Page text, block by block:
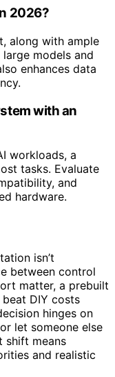
2026?
along with ample
models and
enhances data
with an
workloads, a
tasks. Evaluate
and
hardware.
isn’t
between control
matter, a prebuilt
DIY costs
hinges on
let someone else
shift means
and realistic